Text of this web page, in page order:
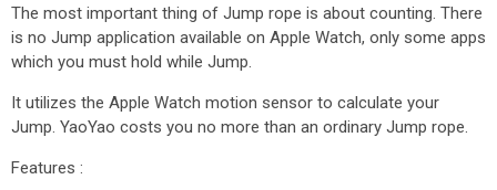
The most important thing of Jump rope is about counting. There
is no Jump application available on Apple Watch, only some apps
which you must hold while Jump.
It utilizes the Apple Watch motion sensor to calculate your
Jump. YaoYao costs you no more than an ordinary Jump rope.
Features :